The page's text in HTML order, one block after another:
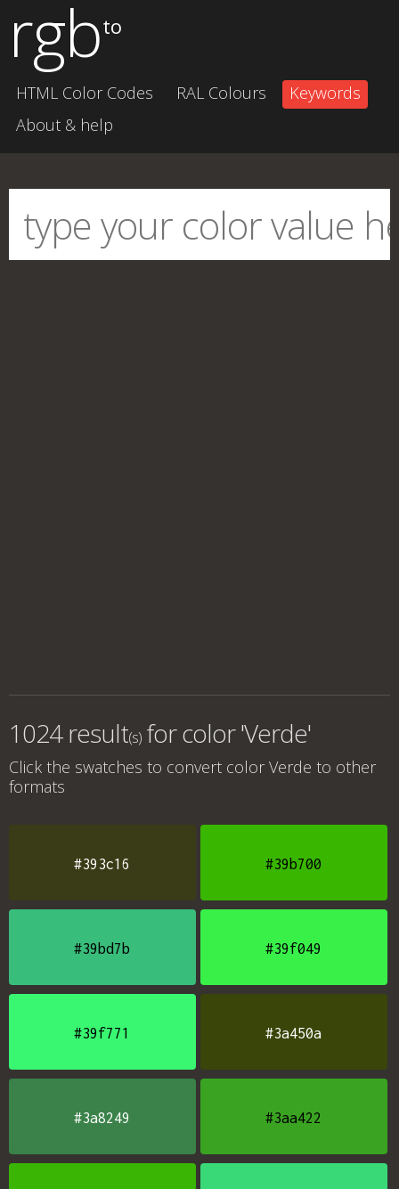
rgbto
HTML Color Codes RAL Colours
Keywords
About & help
1024 result(s) forcolor 'Verde'
Click the swatches to convert color Verde to other
formats
#393c16 #39b700
#39bd7b #39f049
#39f771 #3a450a
#3a8249 #3aa422